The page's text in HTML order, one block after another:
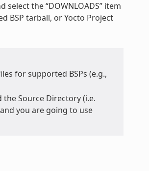
select the “DOWNLOADS” item
BSP tarball, or Yocto Project
for supported BSPs (e.g.,
Source Directory (i.e.
and you are going to use